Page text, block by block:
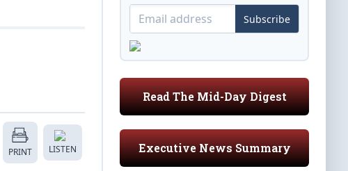
PRINT LISTEN
Subscribe
Read The Mid-Day Digest
Executive News Summary